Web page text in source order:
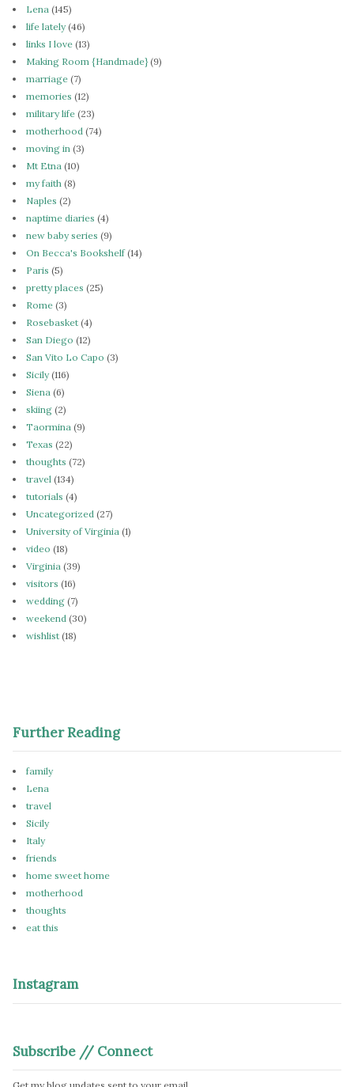
Lena (145)
life lately(46)
links I love (13)
Making Room {Handmade}(9)
marriage (7)
memories (12)
military life (23)
motherhood (74)
moving in (3)
Mt Etna (10)
my faith (8)
Naples (2)
naptime diaries (4)
new baby series (9)
On Becca's Bookshelf(14)
Paris (5)
pretty places (25)
Rome (3)
Rosebasket (4)
San Diego (12)
San Vito Lo Capo (3)
Sicily(116)
Siena (6)
skiing (2)
Taormina (9)
Texas (22)
thoughts (72)
travel (134)
tutorials (4)
Uncategorized (27)
University of Virginia (1)
video (18)
Virginia (39)
visitors (16)
wedding (7)
weekend (30)
wishlist (18)
Further Reading
family
Lena
travel
Sicily
Italy
friends
home sweet home
motherhood
thoughts
eat this
Instagram
Subscribe // Connect